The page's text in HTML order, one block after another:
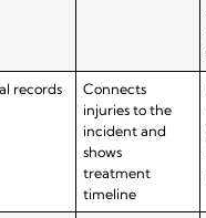
records
Connects
injuries to the
incident and
shows
treatment
timeline